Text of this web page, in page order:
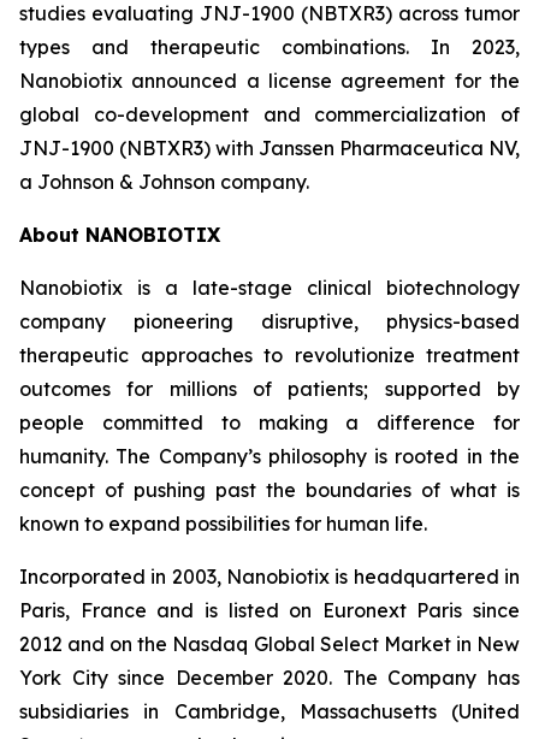
studies evaluating JNJ-1900 (NBTXR3) across tumor
types and therapeutic combinations. In 2023,
Nanobiotix announced a license agreement for the
global co-development and commercialization of
JNJ-1900 (NBTXR3) with Janssen Pharmaceutica NV,
a Johnson & Johnson company.
About NANOBIOTIX
Nanobiotix is a late-stage clinical biotechnology
company pioneering disruptive, physics-based
therapeutic approaches to revolutionize treatment
outcomes for millions of patients; supported by
people committed to making a difference for
humanity. The Company’s philosophy is rooted in the
concept of pushing past the boundaries of what is
known to expand possibilities for human life.
Incorporated in 2003, Nanobiotix is headquartered in
Paris, France and is listed on Euronext Paris since
2012 and on the Nasdaq Global Select Market in New
York City since December 2020. The Company has
subsidiaries in Cambridge, Massachusetts (United